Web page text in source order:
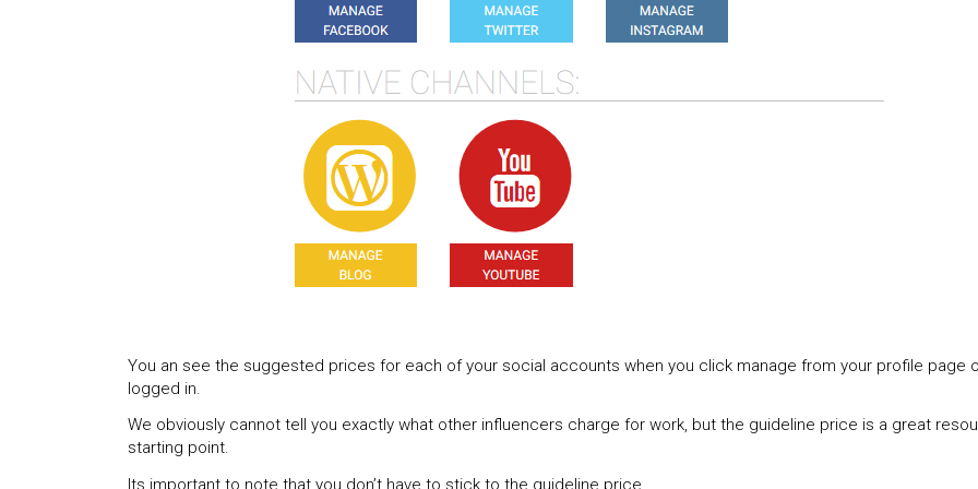
You an see the suggested prices for each of your social accounts when you click manage from your profile page
logged in.
We obviously cannot tell you exactly what other influencers charge for work, but the guideline price is a great
starting point.
Its important to note that you don’t have to stick to the guideline price.